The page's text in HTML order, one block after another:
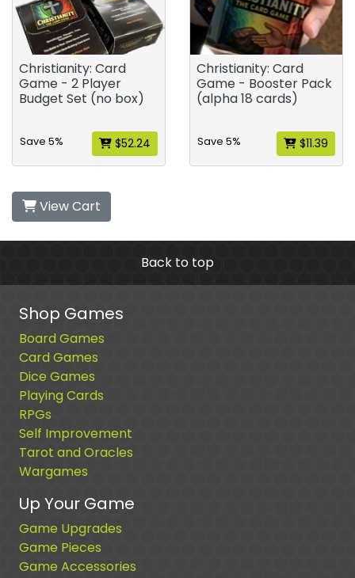
Christianity: Card
Game - 2 Player
Budget Set (no box)
Save 5% $52.24
Christianity: Card
Game - Booster Pack
(alpha 18 cards)
Save 5% $11.39
View Cart
Back to top
Shop Games
Board Games
Card Games
Dice Games
Playing Cards
RPGs
Self Improvement
Tarot and Oracles
Wargames
Up Your Game
Game Upgrades
Game Pieces
Game Accessories